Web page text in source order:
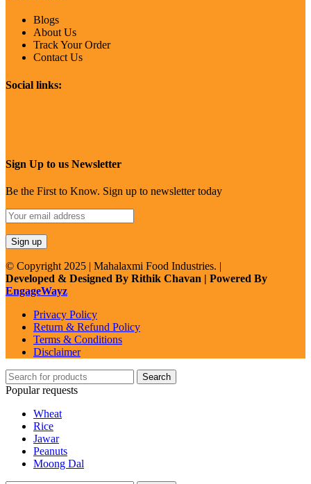
Blogs
About Us
Track Your Order
Contact Us
Social links:
Sign Up to us Newsletter
Be the First to Know. Sign up to newsletter today
© Copyright 2025 | Mahalaxmi Food Industries. |
Developed & Designed By Rithik Chavan | Powered By
EngageWayz
Privacy Policy
Return & Refund Policy
Terms & Conditions
Disclaimer
Search
Popular requests
Wheat
Rice
Jawar
Peanuts
Moong Dal